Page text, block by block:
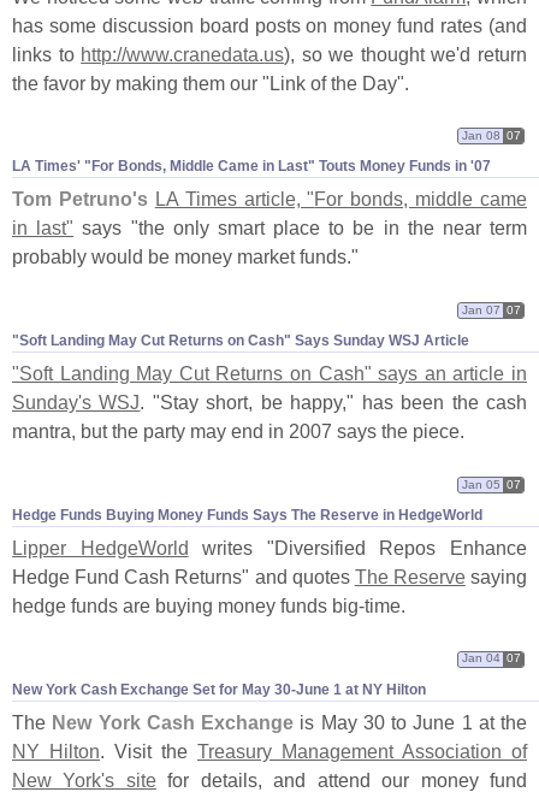
has some discussion board posts on money fund rates (and
links to http://www.cranedata. us), so we thought we'd return
the favor by making them our "Link of the Day".
LA Times' "​For Bonds, Middle Came in Last" Touts Money Funds in '​07
Jan 08 07
Tom Petruno's LA Times article, "For bonds, middle came
in last" says "the only smart place to be in the near term
probably would be money market funds."
"​Soft Landing May Cut Returns on Cash" Says Sunday WSJ Article
Jan 07 07
"Soft Landing May Cut Returns on Cash" says an article in
Sunday's WSJ. "Stay short, be happy," has been the cash
mantra, but the party may end in 2007 says the piece.
Hedge Funds Buying Money Funds Says The Reserve in HedgeWorld
Jan 05 07
Lipper HedgeWorld writes "Diversified Repos Enhance
Hedge Fund Cash Returns" and quotes The Reservesaying
hedge funds are buying money funds big-time.
New York Cash Exchange Set for May 30-​June 1 at NY Hilton
Jan 04 07
The New York Cash Exchange is May 30 to June 1 at the
NY Hilton. Visit the Treasury Management Association of
New York's sitefor details, and attend our money fund